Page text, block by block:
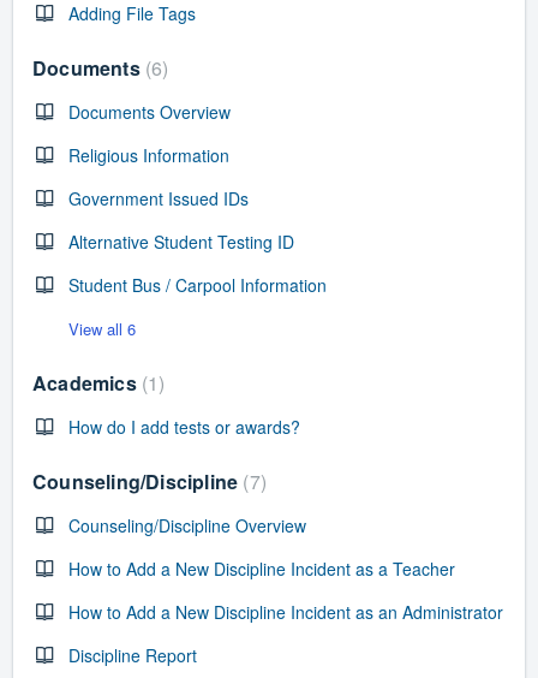
Adding File Tags
Documents 6
Documents Overview
Religious Information
Government Issued IDs
Alternative Student Testing ID
Student Bus / Carpool Information
View all 6
Academics 1
How do I add tests or awards?
Counseling/Discipline 7
Counseling/Discipline Overview
How to Add a New Discipline Incident as a Teacher
How to Add a New Discipline Incident as an Administrator
Discipline Report